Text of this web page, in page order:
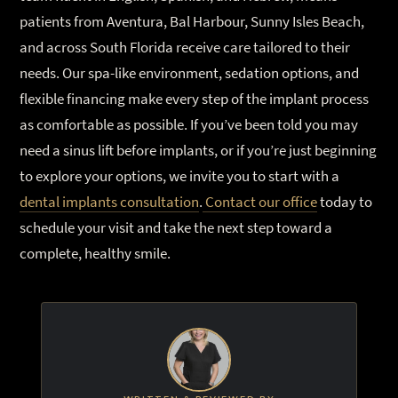
patients from Aventura, Bal Harbour, Sunny Isles Beach,
and across South Florida receive care tailored to their
needs. Our spa-like environment, sedation options, and
flexible financing make every step of the implant process
as comfortable as possible. If you’ve been told you may
need a sinus lift before implants, or if you’re just beginning
to explore your options, we invite you to start with a
dental implants consultation. Contact our officetoday to
schedule your visit and take the next step toward a
complete, healthy smile.